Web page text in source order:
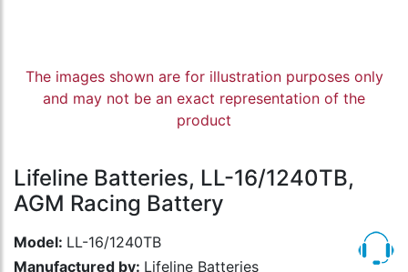
The images shown are for illustration purposes only
and may not be an exact representation of the
product
Lifeline Batteries, LL-16/1240TB,
AGM Racing Battery
Model: LL-16/1240TB
Manufactured by: Lifeline Batteries